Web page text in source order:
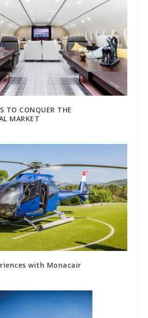
TO CONQUER THE
MARKET
with Monacair